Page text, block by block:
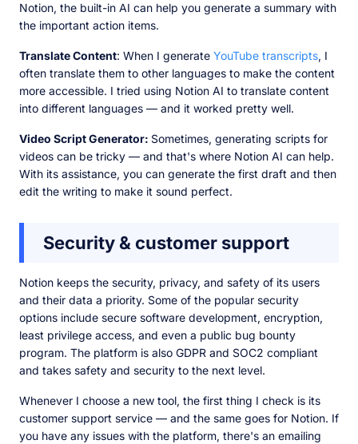
Notion, the built-in AI can help you generate a summary with
the important action items.
Translate Content: When I generate YouTube transcripts, I
often translate them to other languages to make the content
more accessible. I tried using Notion AI to translate content
into different languages — and it worked pretty well.
Video Script Generator: Sometimes, generating scripts for
videos can be tricky — and that's where Notion AI can help.
With its assistance, you can generate the first draft and then
edit the writing to make it sound perfect.
Security & customer support
Notion keeps the security, privacy, and safety of its users
and their data a priority. Some of the popular security
options include secure software development, encryption,
least privilege access, and even a public bug bounty
program. The platform is also GDPR and SOC2 compliant
and takes safety and security to the next level.
Whenever I choose a new tool, the first thing I check is its
customer support service — and the same goes for Notion. If
you have any issues with the platform, there's an emailing